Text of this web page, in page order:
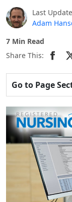
Last
Adam
7 Min Read
Share This:
Go to Page